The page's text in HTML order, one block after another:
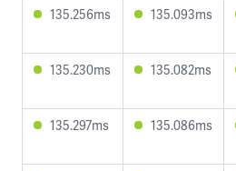
135.256ms 135.093ms
135.230ms 135.082ms
135.297ms 135.086ms